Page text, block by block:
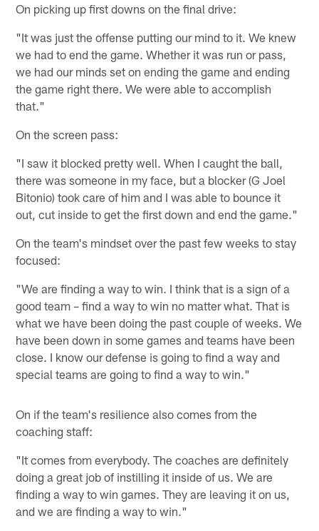
On picking up first downs on the final drive:
"It was just the offense putting our mind to it. We knew
we had to end the game. Whether it was run or pass,
we had our minds set on ending the game and ending
the game right there. We were able to accomplish
that."
On the screen pass:
"I saw it blocked pretty well. When I caught the ball,
there was someone in my face, but a blocker (G Joel
Bitonio) took care of him and I was able to bounce it
out, cut inside to get the first down and end the game."
On the team's mindset over the past few weeks to stay
focused:
"We are finding a way to win. I think that is a sign of a
good team – find a way to win no matter what. That is
what we have been doing the past couple of weeks. We
have been down in some games and teams have been
close. I know our defense is going to find a way and
special teams are going to find a way to win."
On if the team's resilience also comes from the
coaching staff:
"It comes from everybody. The coaches are definitely
doing a great job of instilling it inside of us. We are
finding a way to win games. They are leaving it on us,
and we are finding a way to win."